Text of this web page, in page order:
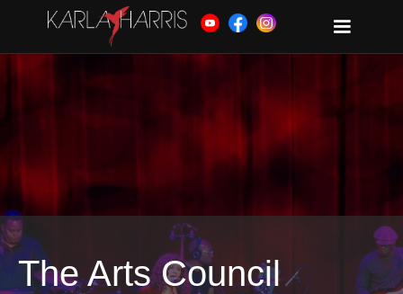
The Arts Council